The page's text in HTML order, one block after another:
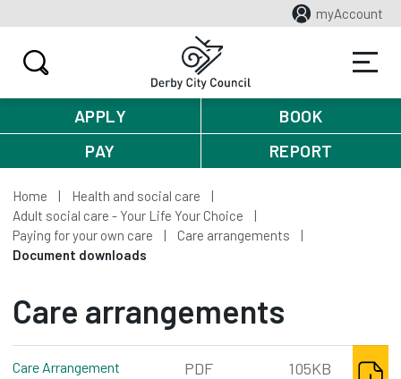
myAccount
APPLY
BOOK
PAY
REPORT
Home
Health and social care
Adult social care - Your Life Your Choice
Paying for your own care
Care arrangements
Document downloads
Care arrangements
Care Arrangement
PDF 105KB